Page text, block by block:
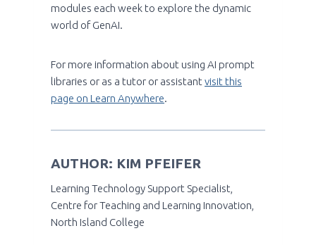
modules each week to explore the dynamic
world of GenAI.
For more information about using AI prompt
libraries or as a tutor or assistant visit this
page on Learn Anywhere.
AUTHOR: KIM PFEIFER
Learning Technology Support Specialist,
Centre for Teaching and Learning Innovation,
North Island College